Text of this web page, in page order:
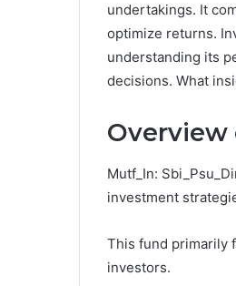
undertakings. It
optimize returns.
understanding its
decisions. What
Overview
Mutf_In:
investment
This fund primarily
investors.